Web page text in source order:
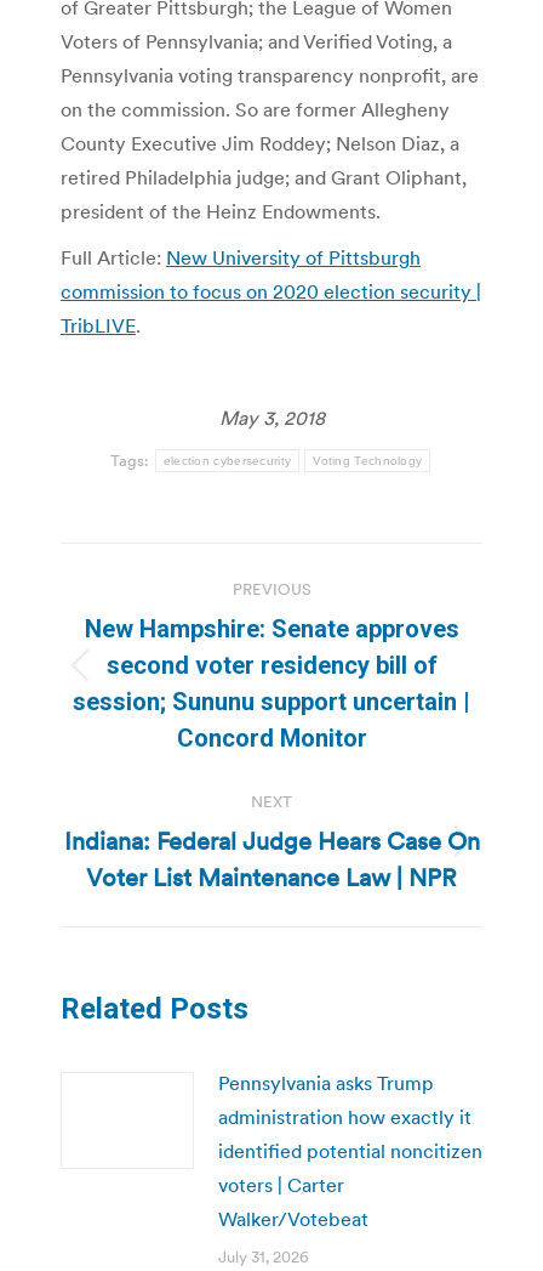
of Greater Pittsburgh; the League of Women
Voters of Pennsylvania; and Verified Voting, a
Pennsylvania voting transparency nonprofit, are
on the commission. So are former Allegheny
County Executive Jim Roddey; Nelson Diaz, a
retired Philadelphia judge; and Grant Oliphant,
president of the Heinz Endowments.
Full Article: New University of Pittsburgh
commission to focus on 2020 election security |
TribLIVE.
May 3, 2018
Tags: election cybersecurity Voting Technology
navigation
PREVIOUS
Previous
post:
New Hampshire: Senate approves
second voter residency bill of
session; Sununu support uncertain |
Concord Monitor
NEXT
Next
post:
Indiana: Federal Judge Hears Case On
Voter List Maintenance Law | NPR
Related Posts
Pennsylvania asks Trump
administration how exactly it
identified potential noncitizen
voters | Carter
Walker/Votebeat
July 31, 2026